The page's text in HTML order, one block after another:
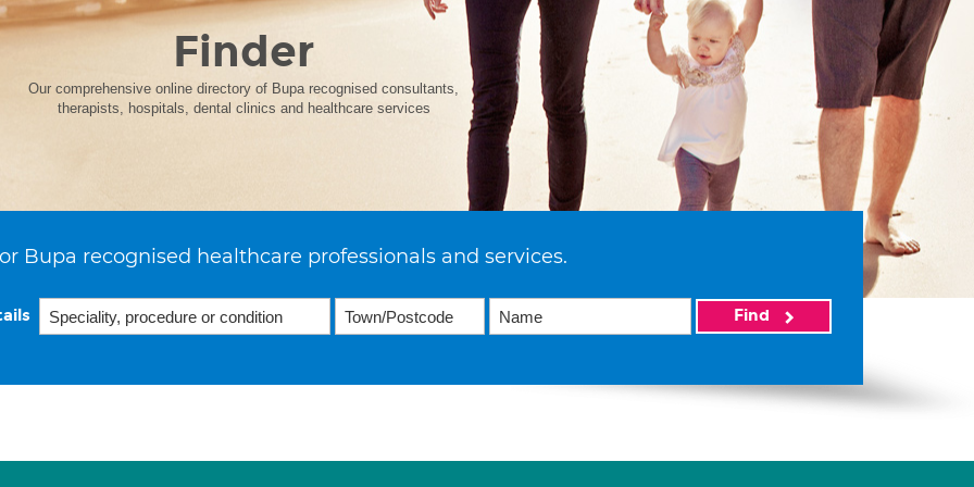
Finder
Our comprehensive online directory of Bupa recognised consultants,
therapists, hospitals, dental clinics and healthcare services
Bupa recognised healthcare professionals and services.
Find